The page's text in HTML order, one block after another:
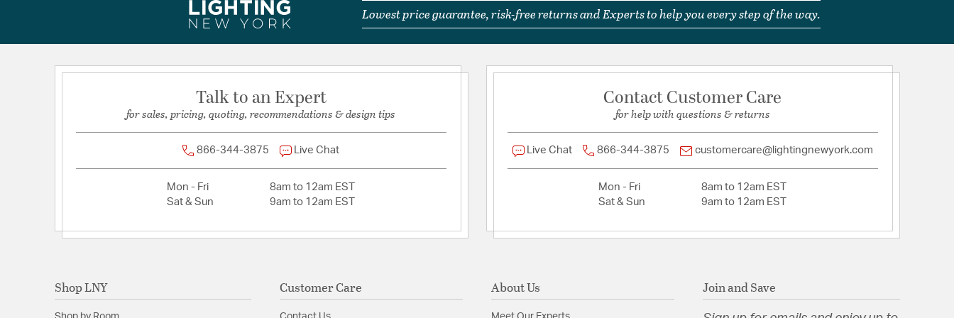
3
Dimensions and Measurements
Backplate/Canopy Width:4.5
Extension:6.25
Maximum Adjustable Height:44.5
Glass Features:Seedy Bellmont
Material:Steel/Cast Brass/Glass
Product Documentation
Specification Sheet
Lowest price guarantee, risk-free returns and Experts to help you every step of the way.
Talk to an Expert
for sales, pricing, quoting, recommendations & design tips
866-344-3875 Live Chat
Mon - Fri
8am to 12am EST
Sat & Sun
9am to 12am EST
Contact Customer Care
for help with questions & returns
Live Chat 866-344-3875 customercare@lightingnewyork.com
Mon - Fri
8am to 12am EST
Sat & Sun
9am to 12am EST
Shop LNY Customer Care About Us Join and Save